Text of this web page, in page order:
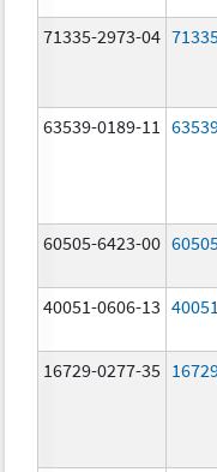
71335-2973-04
63539-0189-11
60505-6423-00
40051-0606-13
16729-0277-35